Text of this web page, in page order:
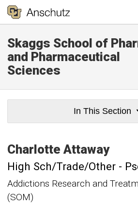
Skaggs School of
and Pharmaceutical
Sciences
In This Section
Charlotte Attaway
High Sch/Trade/Other -
Addictions Research and
(SOM)